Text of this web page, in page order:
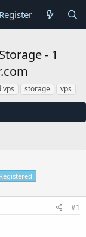
Register
- 1
vps storage vps
Registered
#1